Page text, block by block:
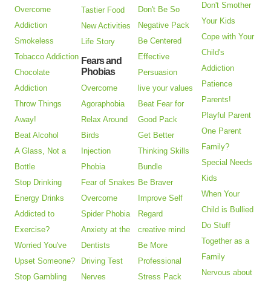
Overcome
Addiction
Smokeless
Tobacco Addiction
Chocolate
Addiction
Throw Things
Away!
Beat Alcohol
A Glass, Not a
Bottle
Stop Drinking
Energy Drinks
Addicted to
Exercise?
Worried You've
Upset Someone?
Stop Gambling
Tastier Food
New Activities
Life Story
Fears and
Phobias
Overcome
Agoraphobia
Relax Around
Birds
Injection
Phobia
Fear of Snakes
Overcome
Spider Phobia
Anxiety at the
Dentists
Driving Test
Nerves
Don't Be So
Negative Pack
Be Centered
Effective
Persuasion
live your values
Beat Fear for
Good Pack
Get Better
Thinking Skills
Bundle
Be Braver
Improve Self
Regard
creative mind
Be More
Professional
Stress Pack
Don't Smother
Your Kids
Cope with Your
Child's
Addiction
Patience
Parents!
Playful Parent
One Parent
Family?
Special Needs
Kids
When Your
Child is Bullied
Do Stuff
Together as a
Family
Nervous about